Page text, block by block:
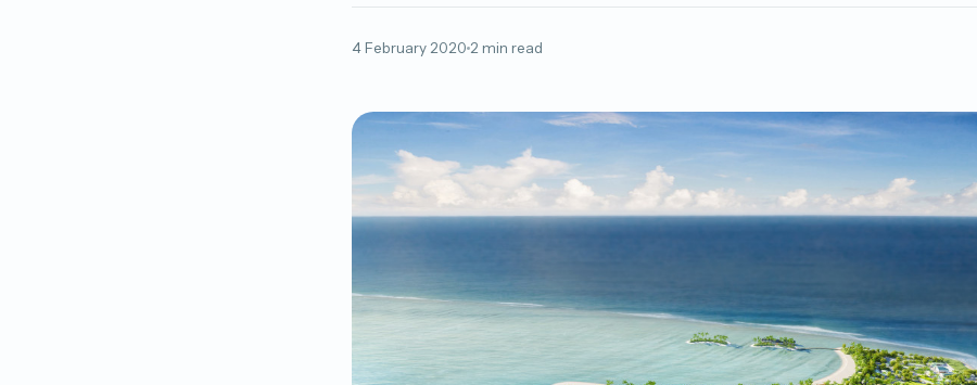
4 February 2020 2 min read